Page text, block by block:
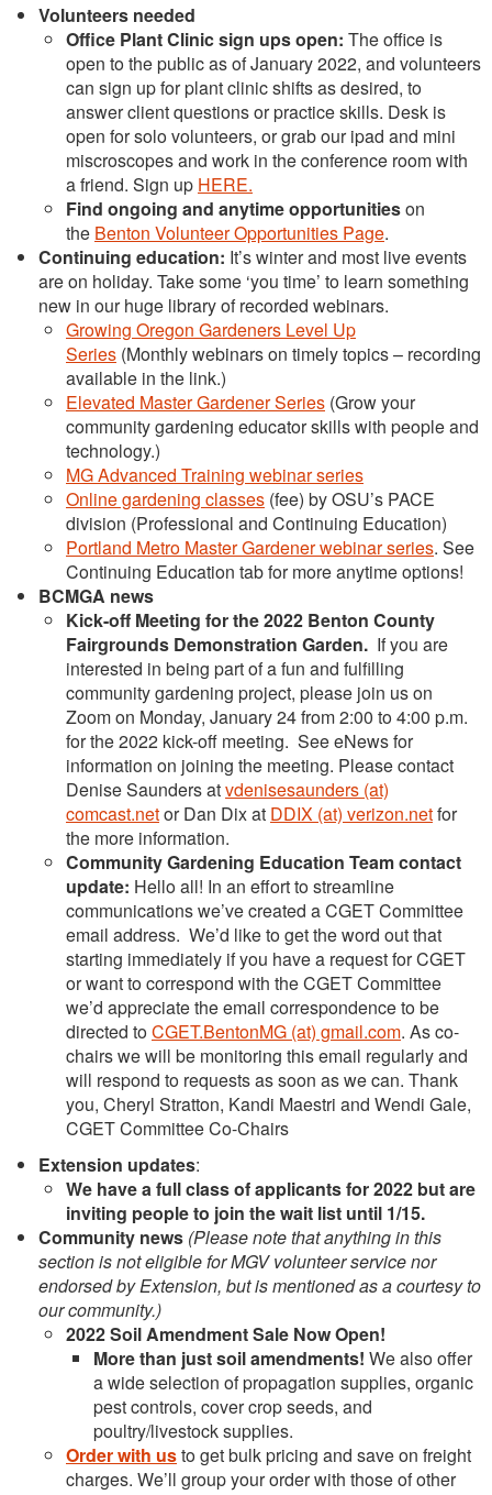
Volunteers needed
Office Plant Clinic sign ups open: The office is
open to the public as of January 2022, and volunteers
can sign up for plant clinic shifts as desired, to
answer client questions or practice skills. Desk is
open for solo volunteers, or grab our ipad and mini
miscroscopes and work in the conference room with
a friend. Sign up HERE.
Find ongoing and anytime opportunitieson
the Benton Volunteer Opportunities Page.
Continuing education: It’s winter and most live events
are on holiday. Take some ‘you time’ to learn something
new in our huge library of recorded webinars.
Growing Oregon Gardeners Level Up
Series (Monthly webinars on timely topics – recording
available in the link.)
Elevated Master Gardener Series (Grow your
community gardening educator skills with people and
technology.)
MG Advanced Training webinar series
Online gardening classes (fee) by OSU’s PACE
division (Professional and Continuing Education)
Portland Metro Master Gardener webinar series. See
Continuing Education tab for more anytime options!
BCMGA news
Kick-off Meeting for the 2022 Benton County
Fairgrounds Demonstration Garden. If you are
interested in being part of a fun and fulfilling
community gardening project, please join us on
Zoom on Monday, January 24 from 2:00 to 4:00 p.m.
for the 2022 kick-off meeting. See eNews for
information on joining the meeting. Please contact
Denise Saunders atvdenisesaunders (at)
comcast.netor Dan Dix at DDIX (at) verizon.netfor
the more information.
Community Gardening Education Team contact
update: Hello all! In an effort to streamline
communications we’ve created a CGET Committee
email address. We’d like to get the word out that
starting immediately if you have a request for CGET
or want to correspond with the CGET Committee
we’d appreciate the email correspondence to be
directed toCGET.BentonMG (at) gmail.com. As co-
chairs we will be monitoring this email regularly and
will respond to requests as soon as we can. Thank
you, Cheryl Stratton, Kandi Maestri and Wendi Gale,
CGET Committee Co-Chairs
Extension updates:
We have a full class of applicants for 2022 but are
inviting people to join the wait list until 1/15.
Community news (Please note that anything in this
section is not eligible for MGV volunteer service nor
endorsed by Extension, but is mentioned as a courtesy to
our community.)
2022 Soil Amendment Sale Now Open!
More than just soil amendments! We also offer
a wide selection of propagation supplies, organic
pest controls, cover crop seeds, and
poultry/livestock supplies.
Order with usto get bulk pricing and save on freight
charges. We’ll group your order with those of other